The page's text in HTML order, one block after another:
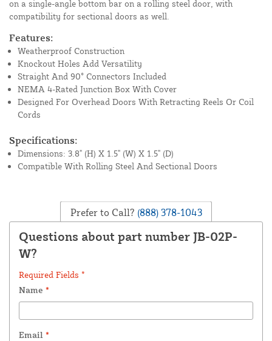
on a single-angle bottom bar on a rolling steel door, with
compatibility for sectional doors as well.
Features:
Weatherproof Construction
Knockout Holes Add Versatility
Straight And 90° Connectors Included
NEMA 4-Rated Junction Box With Cover
Designed For Overhead Doors With Retracting Reels Or Coil
Cords
Specifications:
Dimensions: 3.8" (H) X 1.5" (W) X 1.5" (D)
Compatible With Rolling Steel And Sectional Doors
Prefer to Call? (888) 378-1043
Questions about part number JB-02P-
W?
Required Fields *
Name *
Email *